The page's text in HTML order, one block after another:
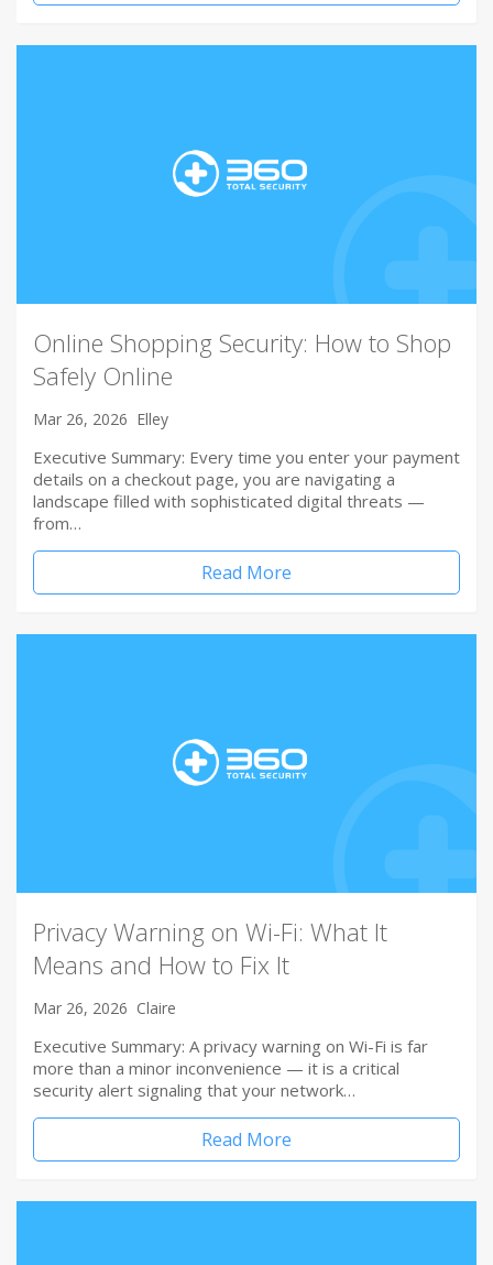
Online Shopping Security: How to Shop
Safely Online
Mar 26, 2026 Elley
Executive Summary: Every time you enter your payment
details on a checkout page, you are navigating a
landscape filled with sophisticated digital threats —
from…
Read More
Privacy Warning on Wi-Fi: What It
Means and How to Fix It
Mar 26, 2026 Claire
Executive Summary: A privacy warning on Wi-Fi is far
more than a minor inconvenience — it is a critical
security alert signaling that your network…
Read More